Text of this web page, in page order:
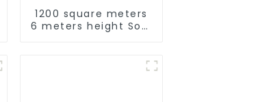
1200 square meters
6 meters height Soft